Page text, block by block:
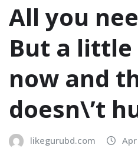
All you
But a
now and
doesn\’t
likegurubd.com